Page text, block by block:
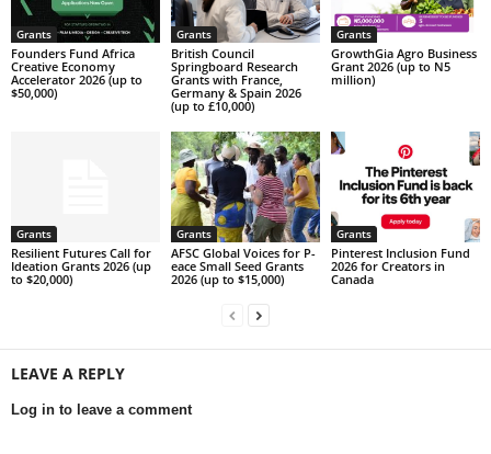
Grants
Founders Fund Africa
Creative Economy
Accelerator 2026 (up to
$50,000)
Grants
British Council
Springboard Research
Grants with France,
Germany & Spain 2026
(up to £10,000)
Grants
GrowthGia Agro Business
Grant 2026 (up to N5
million)
Grants
Resilient Futures Call for
Ideation Grants​ 2026 (up
to $20,000)
Grants
AFSC G­l­o­b­a­l V­o­i­c­e­s f­o­r P­
e­a­c­e S­m­a­l­l S­e­e­d G­r­a­n­t­s
2026 (up to $15,000)
Grants
Pinterest Inclusion Fund
2026 for Creators in
Canada
LEAVE A REPLY
Log in to leave a comment